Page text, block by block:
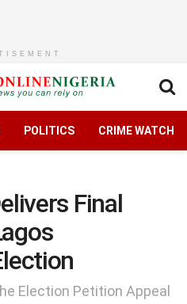
POLITICS CRIME WATCH
Final
Election Petition Appeal